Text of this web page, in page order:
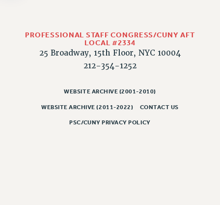
FEDERAL FIGHTBACK
ACADEMIC FREEDOM
DEFEND RESEARCH FUNDING
CONTRIBUTE TO THE PSC ACTION FUND
ADJUNCT VISIBILITY
PROFESSIONAL STAFF CONGRESS/CUNY AFT
LOCAL #2334
25 Broadway, 15th Floor, NYC 10004
212-354-1252
WEBSITE ARCHIVE (2001-2010)
WEBSITE ARCHIVE (2011-2022) CONTACT US
PSC/CUNY PRIVACY POLICY